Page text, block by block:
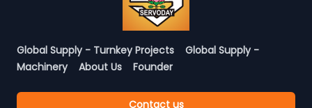
Global Supply - Turnkey Projects
Global Supply -
Machinery
About Us Founder
Contact us